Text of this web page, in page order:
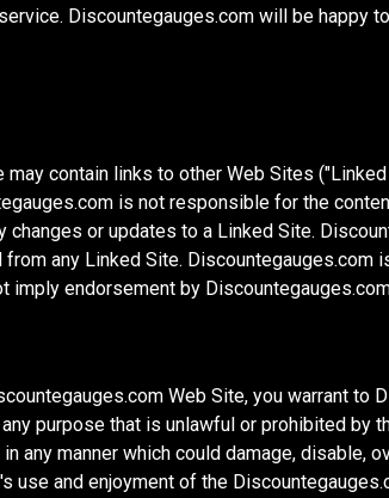
Discountegauges.com will be happy
contain links to other Web Sites
is not responsible for the
changes or updates to a Linked Site.
any Linked Site. Discountegauges.com
imply endorsement by
Web Site, you warrant to
purpose that is unlawful or prohibited by
any manner which could damage, disable,
use and enjoyment of the